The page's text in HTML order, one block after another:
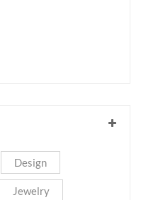
Design
Jewelry